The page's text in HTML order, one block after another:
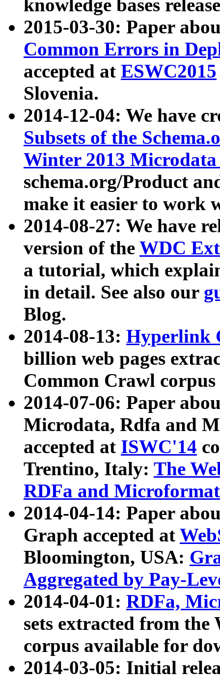
knowledge bases
2015-03-30: Paper
Common Errors in
accepted at ESWC2015
Slovenia.
2014-12-04: We have
Subsets of the
Winter 2013
schema.org/Product
make it easier to work
2014-08-27: We have
version of the WDC
a tutorial, which
in detail. See also our
Blog.
2014-08-13: Hyperlink
billion web pages
Common Crawl
2014-07-06: Paper
Microdata, Rdfa and
accepted at ISWC'14
Trentino, Italy: The
RDFa and Microformat
2014-04-14: Paper
Graph accepted at
Bloomington, USA:
Aggregated by Pay-
2014-04-01: RDFa,
sets extracted from
corpus available for
2014-03-05: Initial